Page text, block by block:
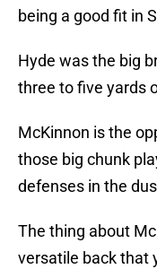
being a good fit in
Hyde was the big
three to five yards
McKinnon is the
those big chunk
defenses in the
The thing about
versatile back that